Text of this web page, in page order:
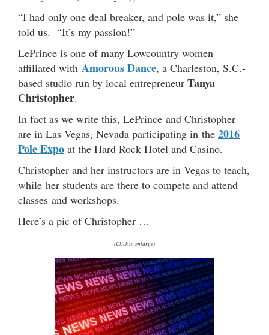
“I had only one deal breaker, and pole was it,” she
told us. “It’s my passion!”
LePrince is one of many Lowcountry women
affiliated with Amorous Dance, a Charleston, S.C.-
based studio run by local entrepreneur Tanya
Christopher.
In fact as we write this, LePrince and Christopher
are in Las Vegas, Nevada participating in the 2016
Pole Expo at the Hard Rock Hotel and Casino.
Christopher and her instructors are in Vegas to teach,
while her students are there to compete and attend
classes and workshops.
Here’s a pic of Christopher …
(Click to enlarge)